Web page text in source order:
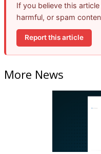
If you believe this
harmful, or spam
Report this article
More News